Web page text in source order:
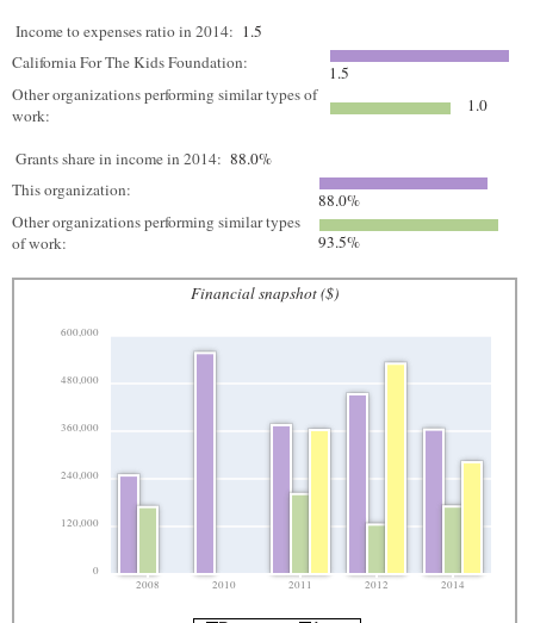
Income to expenses ratio in 2014: 1.5
California For The Kids Foundation:
1.5
Other organizations performing similar types of
work:
1.0
Grants share in income in 2014: 88.0%
This organization:
88.0%
Other organizations performing similar types
of work:
93.5%
Financial snapshot ($)
0
120,000
240,000
360,000
480,000
600,000
2008 2010 2011 2012 2014